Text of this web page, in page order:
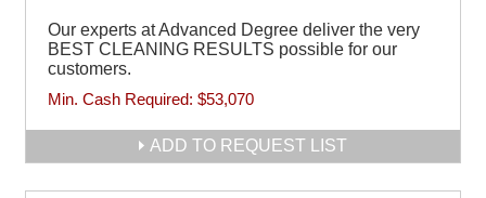
Our experts at Advanced Degree deliver the very
BEST CLEANING RESULTS possible for our
customers.
Min. Cash Required: $53,070
ADD TO REQUEST LIST